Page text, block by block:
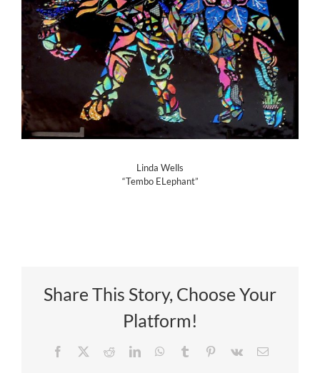
Linda Wells
“Tembo ELephant”
Share This Story, Choose Your
Platform!
Facebook RedditLinkedInWhatsApp
Tumblr Pinterest
Vk Email